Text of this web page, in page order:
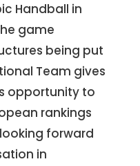
Handball in
game
being put
Team gives
opportunity to
rankings
forward
in